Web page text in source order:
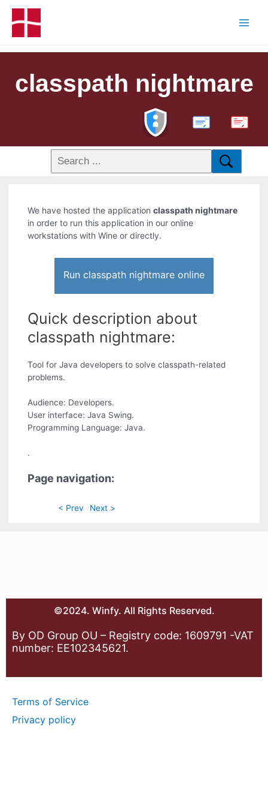
classpath nightmare
PDF
We have hosted the applicationclasspath nightmare
in order to run this application in our online
workstations with Wine or directly.
Run classpath nightmare online
Quick description about
classpath nightmare:
Tool for Java developers to solve classpath-related
problems.
Audience: Developers.
User interface: Java Swing.
Programming Language: Java.
.
Page navigation:
< Prev Next >
©2024. Winfy. All Rights Reserved.
By OD Group OU – Registry code: 1609791 -VAT
number: EE102345621.
Terms of Service
Privacy policy